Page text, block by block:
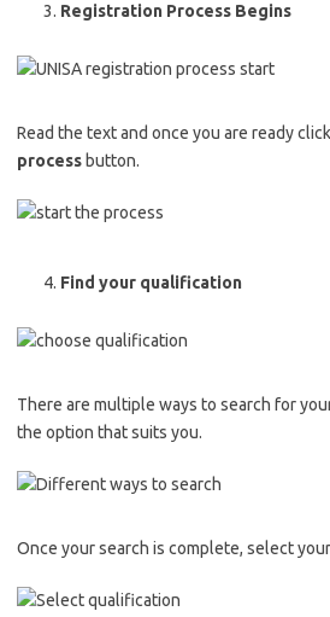
Registration Process Begins
Read the text and once you are ready
process button.
Find your qualification
There are multiple ways to search for
the option that suits you.
Once your search is complete, select